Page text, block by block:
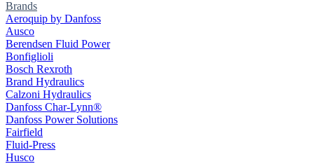
Brands
Aeroquip by Danfoss
Ausco
Berendsen Fluid Power
Bonfiglioli
Bosch Rexroth
Brand Hydraulics
Calzoni Hydraulics
Danfoss Char-Lynn®
Danfoss Power Solutions
Fairfield
Fluid-Press
Husco